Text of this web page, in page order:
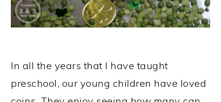
In all the years that I have taught
preschool, our young children have loved